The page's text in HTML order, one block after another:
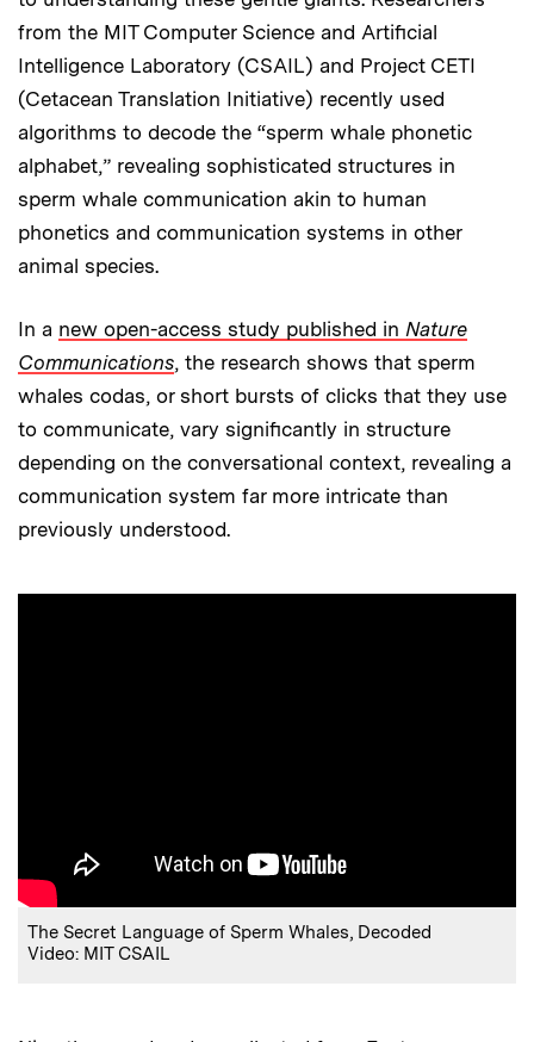
from the MIT Computer Science and Artificial
Intelligence Laboratory (CSAIL) and Project CETI
(Cetacean Translation Initiative) recently used
algorithms to decode the “sperm whale phonetic
alphabet,” revealing sophisticated structures in
sperm whale communication akin to human
phonetics and communication systems in other
animal species.
In a new open-access study published in Nature
Communications, the research shows that sperm
whales codas, or short bursts of clicks that they use
to communicate, vary significantly in structure
depending on the conversational context, revealing a
communication system far more intricate than
previously understood.
The Secret Language of Sperm Whales, Decoded
Video: MIT CSAIL